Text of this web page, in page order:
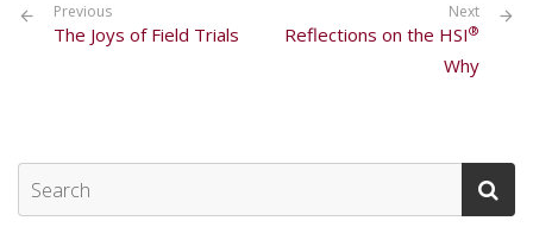
Previous
The Joys of Field Trials
Next
Reflections on the HSI®
Why